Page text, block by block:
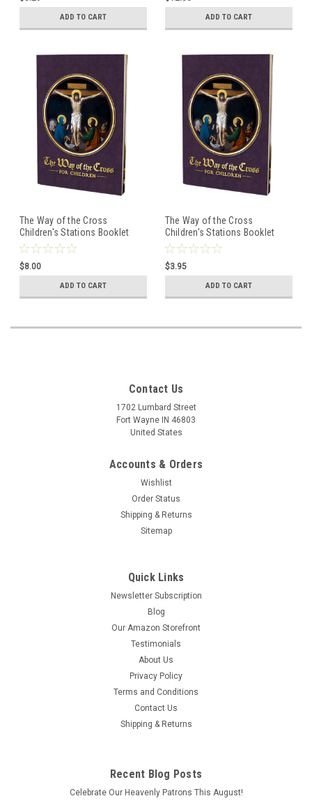
ADD TO CART ADD TO CART
The Way of the Cross
Children's Stations Booklet
$8.00
ADD TO CART
The Way of the Cross
Children's Stations Booklet
$3.95
ADD TO CART
Contact Us
1702 Lumbard Street
Fort Wayne IN 46803
United States
Accounts & Orders
Wishlist
Order Status
Shipping & Returns
Sitemap
Quick Links
Newsletter Subscription
Blog
Our Amazon Storefront
Testimonials
About Us
Privacy Policy
Terms and Conditions
Contact Us
Shipping & Returns
Recent Blog Posts
Celebrate Our Heavenly Patrons This August!